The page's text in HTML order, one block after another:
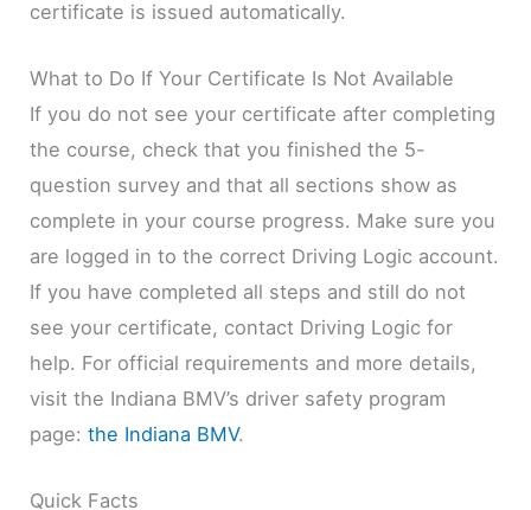
certificate is issued automatically.
What to Do If Your Certificate Is Not Available
If you do not see your certificate after completing
the course, check that you finished the 5-
question survey and that all sections show as
complete in your course progress. Make sure you
are logged in to the correct Driving Logic account.
If you have completed all steps and still do not
see your certificate, contact Driving Logic for
help. For official requirements and more details,
visit the Indiana BMV’s driver safety program
page:the Indiana BMV.
Quick Facts